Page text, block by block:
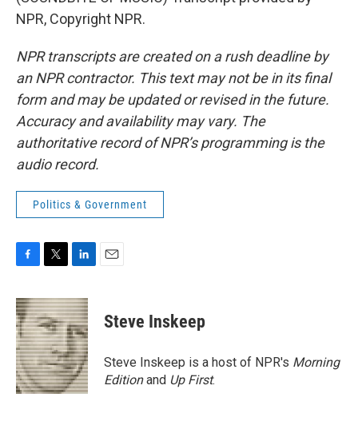
NPR, Copyright NPR.
NPR transcripts are created on a rush deadline by
an NPR contractor. This text may not be in its final
form and may be updated or revised in the future.
Accuracy and availability may vary. The
authoritative record of NPR’s programming is the
audio record.
Politics & Government
c
e
b
o
o
k
i
t
t
e
r
n
k
e
d
I
n
Steve Inskeep
Steve Inskeep is a host of NPR's Morning
Editionand Up First.